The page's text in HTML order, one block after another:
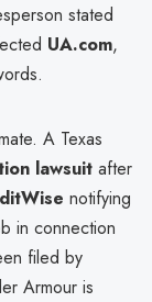
stated
UA.com,
A Texas
lawsuit after
notifying
in connection
filed by
Armour is